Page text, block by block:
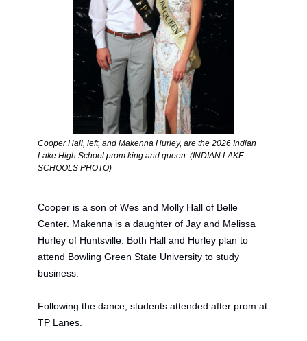
Cooper Hall, left, and Makenna Hurley, are the 2026 Indian
Lake High School prom king and queen. (INDIAN LAKE
SCHOOLS PHOTO)
Cooper is a son of Wes and Molly Hall of Belle
Center. Makenna is a daughter of Jay and Melissa
Hurley of Huntsville. Both Hall and Hurley plan to
attend Bowling Green State University to study
business.
Following the dance, students attended after prom at
TP Lanes.